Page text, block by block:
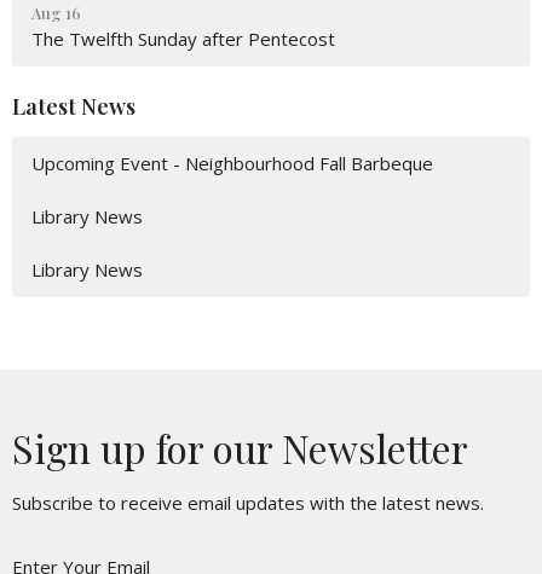
Aug 16
The Twelfth Sunday after Pentecost
Latest News
Upcoming Event - Neighbourhood Fall Barbeque
Library News
Library News
Sign up for our Newsletter
Subscribe to receive email updates with the latest news.
Enter Your Email